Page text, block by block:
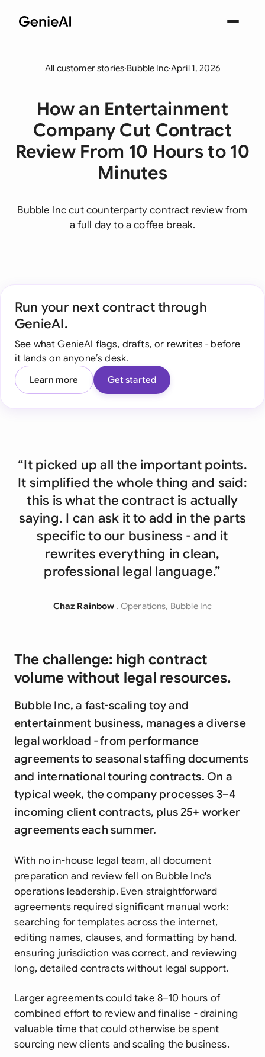
All customer stories·Bubble Inc·April 1, 2026
How an Entertainment
Company Cut Contract
Review From 10 Hours to 10
Minutes
Bubble Inc cut counterparty contract review from
a full day to a coffee break.
Run your next contract through
GenieAI.
See what GenieAI flags, drafts, or rewrites - before
it lands on anyone’s desk.
Learn more Get started
“It picked up all the important points.
It simplified the whole thing and said:
this is what the contract is actually
saying. I can ask it to add in the parts
specific to our business - and it
rewrites everything in clean,
professional legal language.”
Chaz Rainbow . Operations, Bubble Inc
The challenge: high contract
volume without legal resources.
Bubble Inc, a fast-scaling toy and
entertainment business, manages a diverse
legal workload - from performance
agreements to seasonal staffing documents
and international touring contracts. On a
typical week, the company processes 3–4
incoming client contracts, plus 25+ worker
agreements each summer.
With no in-house legal team, all document
preparation and review fell on Bubble Inc's
operations leadership. Even straightforward
agreements required significant manual work:
searching for templates across the internet,
editing names, clauses, and formatting by hand,
ensuring jurisdiction was correct, and reviewing
long, detailed contracts without legal support.
Larger agreements could take 8–10 hours of
combined effort to review and finalise - draining
valuable time that could otherwise be spent
sourcing new clients and scaling the business.